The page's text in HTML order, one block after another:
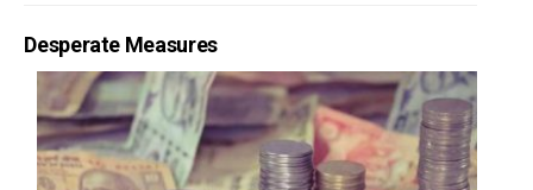
Desperate Measures